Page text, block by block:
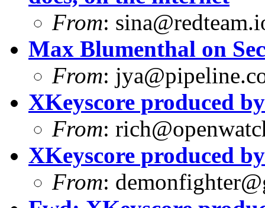
From:
Max Blumenthal on
From:
XKeyscore produced
From:
XKeyscore produced
From: